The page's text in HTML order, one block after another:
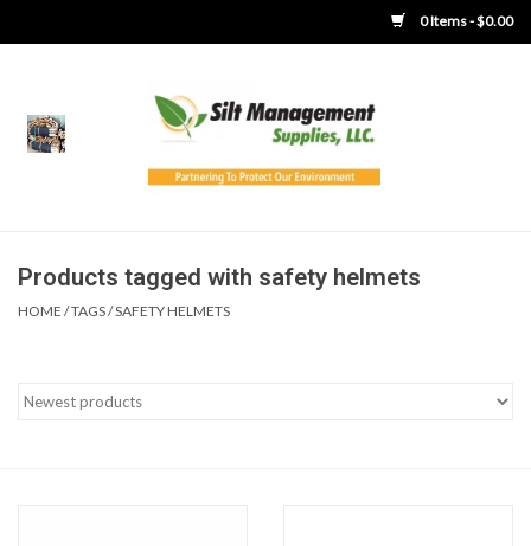
0 Items - $0.00
Home
Boots
Products tagged with safety helmets
HOME /TAGS/SAFETY HELMETS